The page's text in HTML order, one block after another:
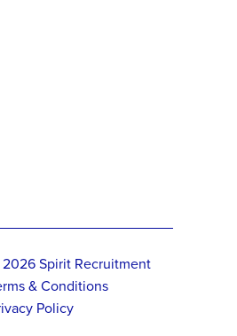
Spirit Recruitment
& Conditions
Policy